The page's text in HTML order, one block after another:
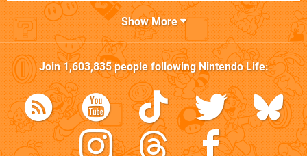
Show More
Join1,603,835people followingNintendo Life: